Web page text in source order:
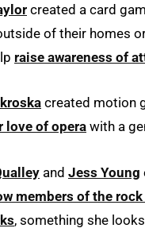
created a card
of their homes
raise awareness of
created motion
love of operawith a
and Jess Young
members of the
, something she